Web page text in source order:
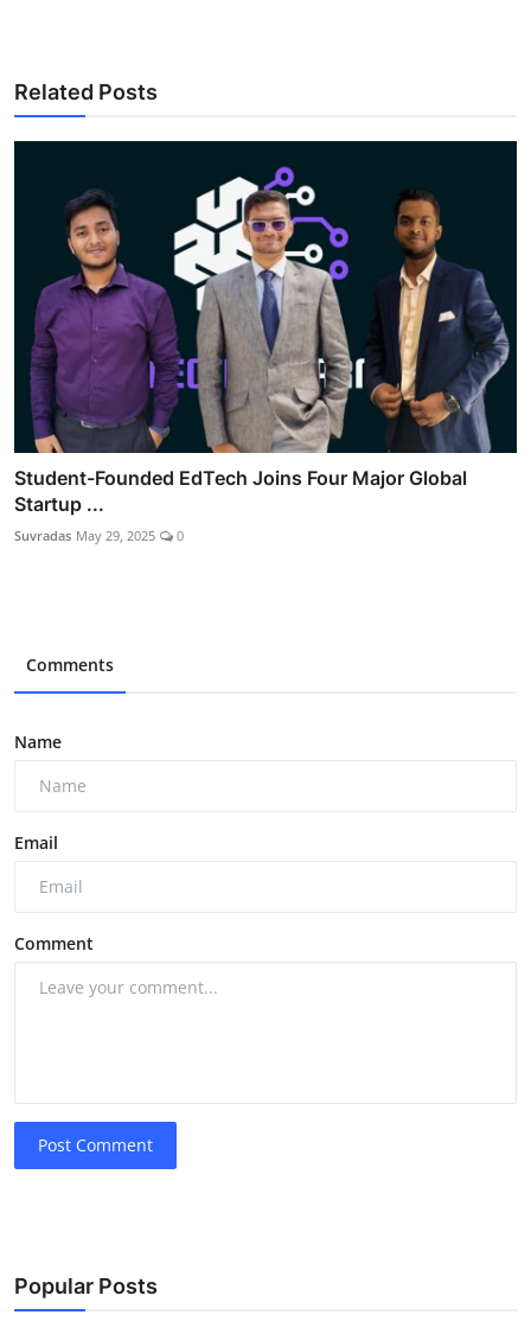
Related Posts
Student-Founded EdTech Joins Four Major Global
Startup ...
Suvradas May 29, 2025 0
Comments
Name
Email
Comment
Post Comment
Popular Posts